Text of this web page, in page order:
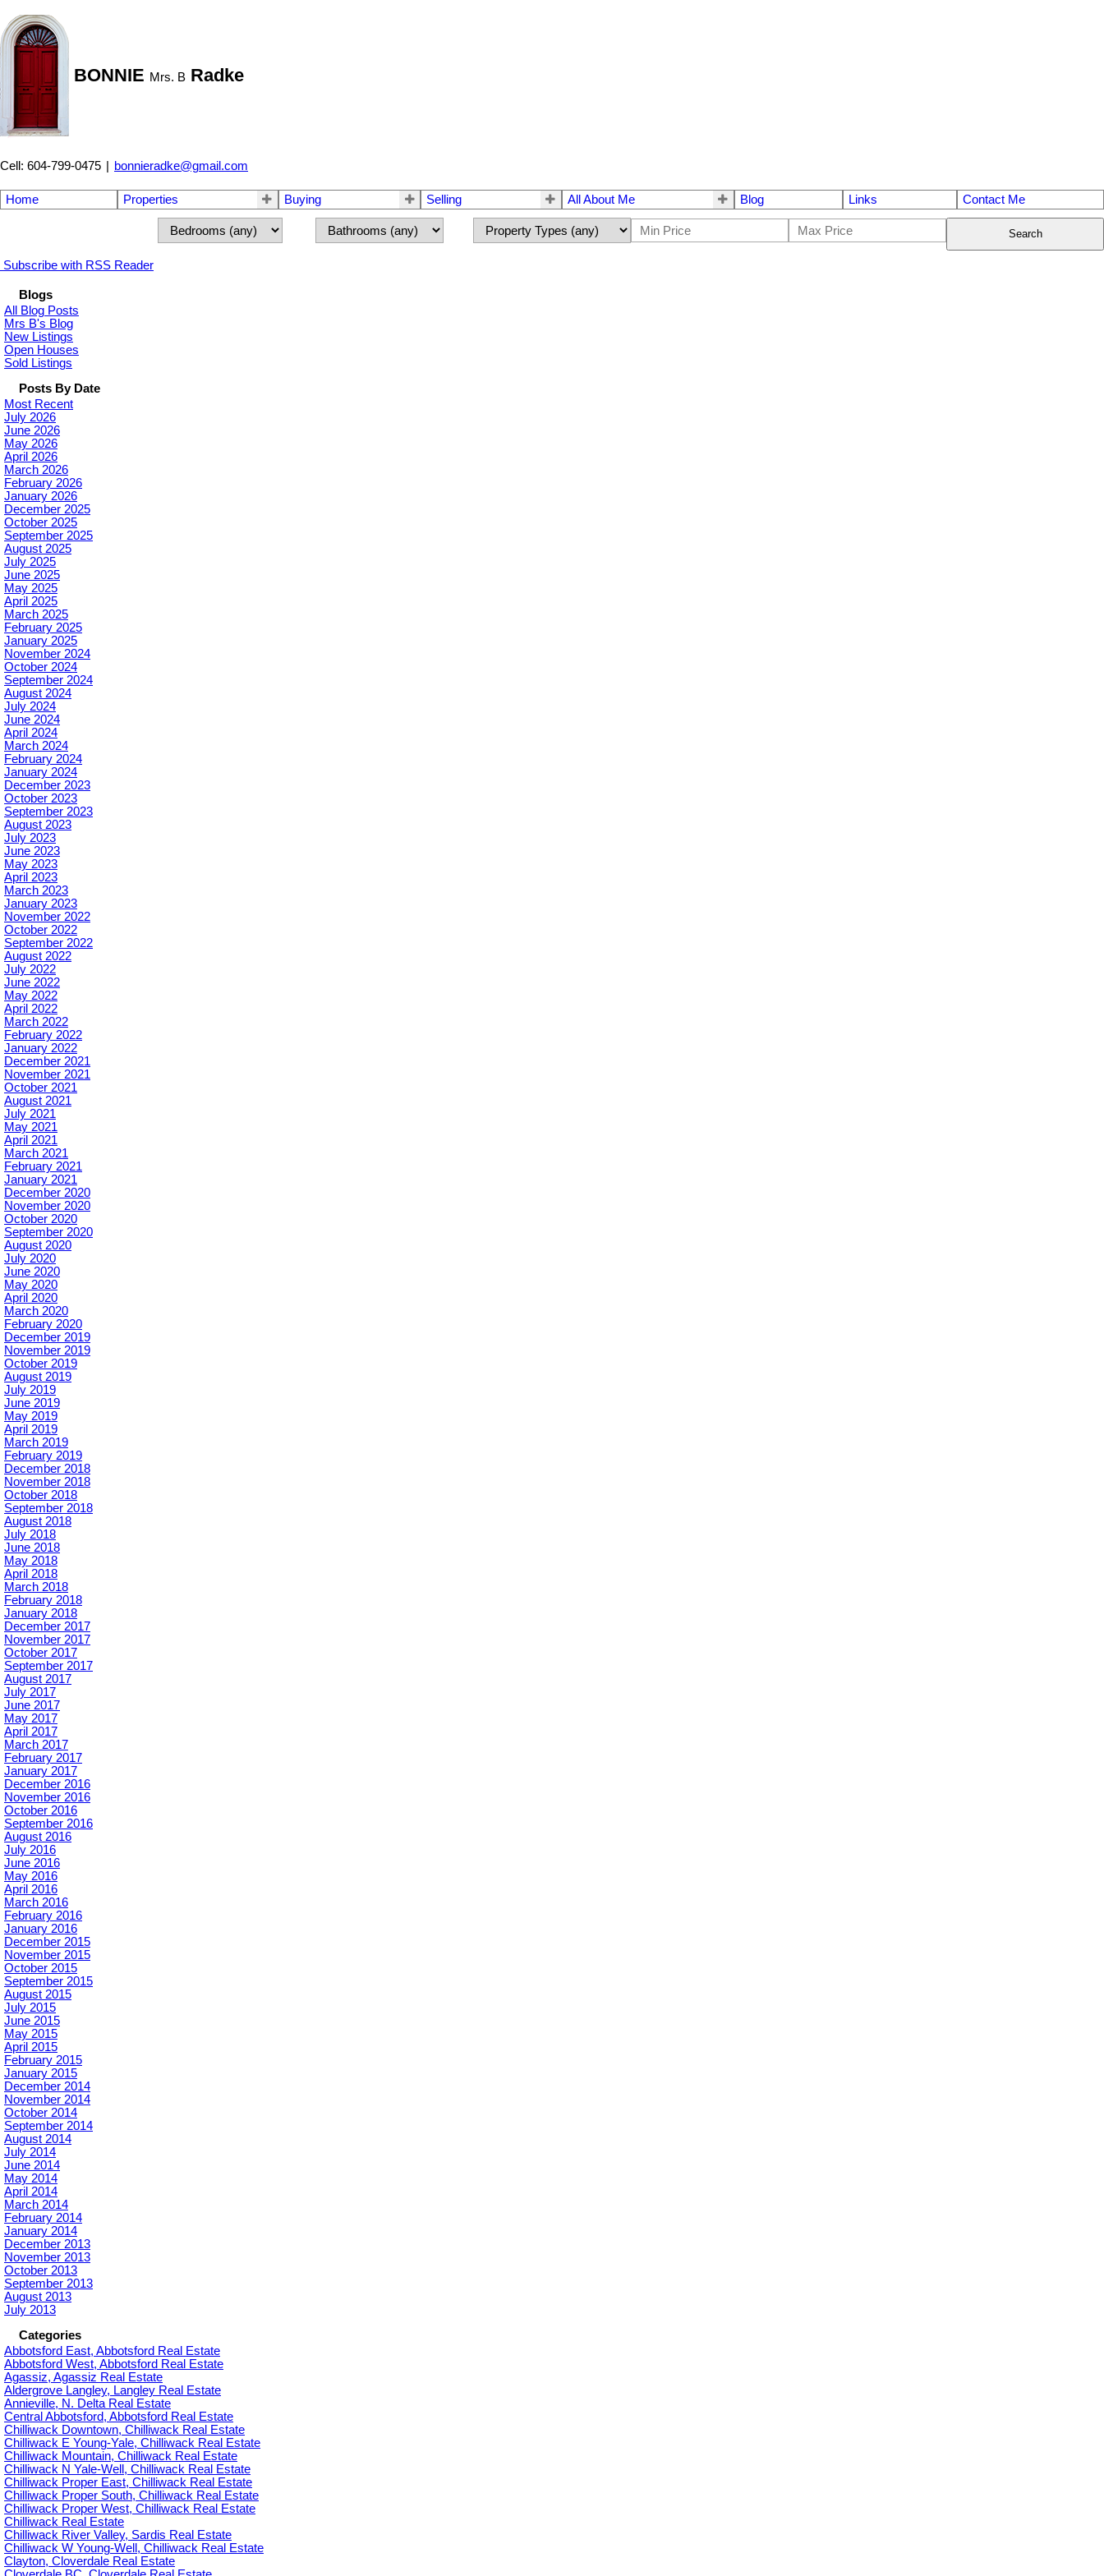
BONNIE Mrs. B Radke
Cell: 604-799-0475 | bonnieradke@gmail.com
Home Properties Buying Selling All About Me Blog Links Contact Me
Search
Subscribe with RSS Reader
Blogs
All Blog Posts
Mrs B's Blog
New Listings
Open Houses
Sold Listings
Posts By Date
Most Recent
July 2026
June 2026
May 2026
April 2026
March 2026
February 2026
January 2026
December 2025
October 2025
September 2025
August 2025
July 2025
June 2025
May 2025
April 2025
March 2025
February 2025
January 2025
November 2024
October 2024
September 2024
August 2024
July 2024
June 2024
April 2024
March 2024
February 2024
January 2024
December 2023
October 2023
September 2023
August 2023
July 2023
June 2023
May 2023
April 2023
March 2023
January 2023
November 2022
October 2022
September 2022
August 2022
July 2022
June 2022
May 2022
April 2022
March 2022
February 2022
January 2022
December 2021
November 2021
October 2021
August 2021
July 2021
May 2021
April 2021
March 2021
February 2021
January 2021
December 2020
November 2020
October 2020
September 2020
August 2020
July 2020
June 2020
May 2020
April 2020
March 2020
February 2020
December 2019
November 2019
October 2019
August 2019
July 2019
June 2019
May 2019
April 2019
March 2019
February 2019
December 2018
November 2018
October 2018
September 2018
August 2018
July 2018
June 2018
May 2018
April 2018
March 2018
February 2018
January 2018
December 2017
November 2017
October 2017
September 2017
August 2017
July 2017
June 2017
May 2017
April 2017
March 2017
February 2017
January 2017
December 2016
November 2016
October 2016
September 2016
August 2016
July 2016
June 2016
May 2016
April 2016
March 2016
February 2016
January 2016
December 2015
November 2015
October 2015
September 2015
August 2015
July 2015
June 2015
May 2015
April 2015
February 2015
January 2015
December 2014
November 2014
October 2014
September 2014
August 2014
July 2014
June 2014
May 2014
April 2014
March 2014
February 2014
January 2014
December 2013
November 2013
October 2013
September 2013
August 2013
July 2013
Categories
Abbotsford East, Abbotsford Real Estate
Abbotsford West, Abbotsford Real Estate
Agassiz, Agassiz Real Estate
Aldergrove Langley, Langley Real Estate
Annieville, N. Delta Real Estate
Central Abbotsford, Abbotsford Real Estate
Chilliwack Downtown, Chilliwack Real Estate
Chilliwack E Young-Yale, Chilliwack Real Estate
Chilliwack Mountain, Chilliwack Real Estate
Chilliwack N Yale-Well, Chilliwack Real Estate
Chilliwack Proper East, Chilliwack Real Estate
Chilliwack Proper South, Chilliwack Real Estate
Chilliwack Proper West, Chilliwack Real Estate
Chilliwack Real Estate
Chilliwack River Valley, Sardis Real Estate
Chilliwack W Young-Well, Chilliwack Real Estate
Clayton, Cloverdale Real Estate